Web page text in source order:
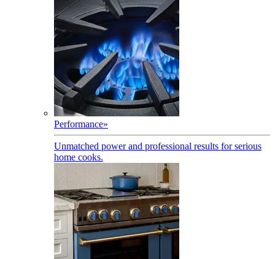
Performance»
Unmatched power and professional results for serious
home cooks.